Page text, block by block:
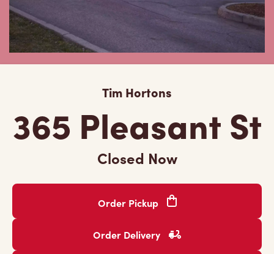
Tim Hortons
365 Pleasant St
Closed Now
Order Pickup
Order Delivery